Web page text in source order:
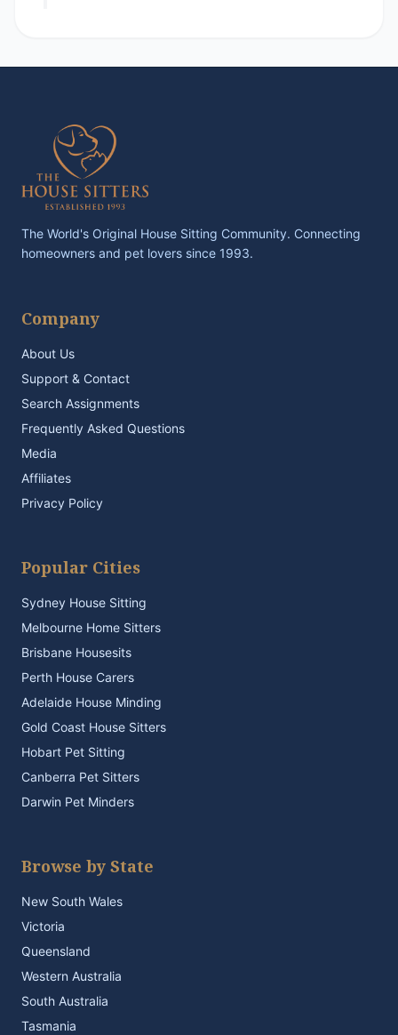
The World's Original House Sitting Community. Connecting
homeowners and pet lovers since 1993.
Company
About Us
Support & Contact
Search Assignments
Frequently Asked Questions
Media
Affiliates
Privacy Policy
Popular Cities
Sydney House Sitting
Melbourne Home Sitters
Brisbane Housesits
Perth House Carers
Adelaide House Minding
Gold Coast House Sitters
Hobart Pet Sitting
Canberra Pet Sitters
Darwin Pet Minders
Browse by State
New South Wales
Victoria
Queensland
Western Australia
South Australia
Tasmania